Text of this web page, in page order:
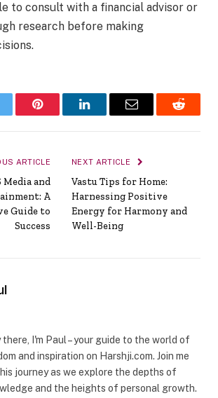
to consult with a financial advisor or
research before making
Pinterest LinkedInEmail Reddit
ARTICLE
Media and
A
Guide to
Success
NEXT ARTICLE
Vastu Tips for Home:
Harnessing Positive
Energy for Harmony and
Well-Being
there, I'm Paul – your guide to the world of
and inspiration on Harshji.com. Join me
journey as we explore the depths of
and the heights of personal growth.